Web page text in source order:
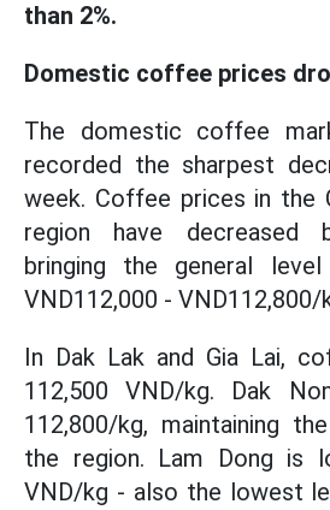
than 2%.
Domestic coffee prices
The domestic coffee
recorded the sharpest
week. Coffee prices in the
region have decreased
bringing the general
VND112,000 - VND112,800/
In Dak Lak and Gia Lai,
112,500 VND/kg. Dak
112,800/kg, maintaining
the region. Lam Dong is
VND/kg - also the lowest